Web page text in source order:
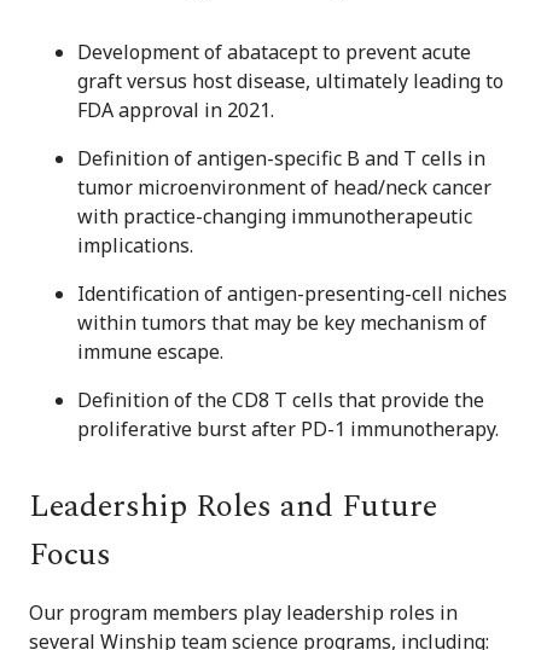
Development of abatacept to prevent acute
graft versus host disease, ultimately leading to
FDA approval in 2021.
Definition of antigen-specific B and T cells in
tumor microenvironment of head/neck cancer
with practice-changing immunotherapeutic
implications.
Identification of antigen-presenting-cell niches
within tumors that may be key mechanism of
immune escape.
Definition of the CD8 T cells that provide the
proliferative burst after PD-1 immunotherapy.
Leadership Roles and Future
Focus
Our program members play leadership roles in
several Winship team science programs, including: